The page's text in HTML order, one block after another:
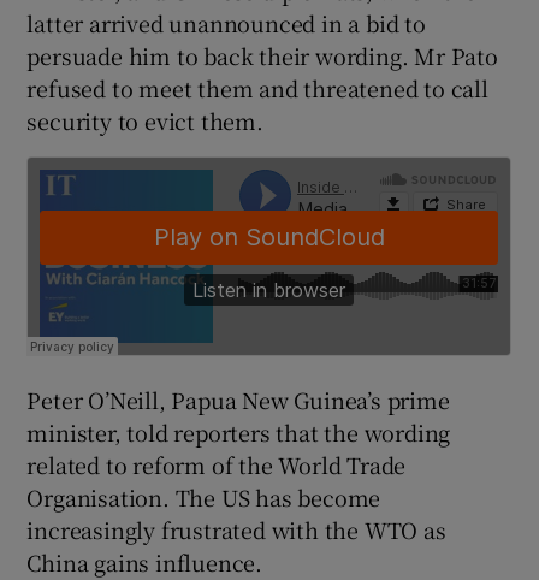
Show Sponsored sub sections
latter arrived unannounced in a bid to
persuade him to back their wording. Mr Pato
refused to meet them and threatened to call
security to evict them.
Peter O’Neill, Papua New Guinea’s prime
minister, told reporters that the wording
related to reform of the World Trade
Organisation. The US has become
increasingly frustrated with the WTO as
China gains influence.